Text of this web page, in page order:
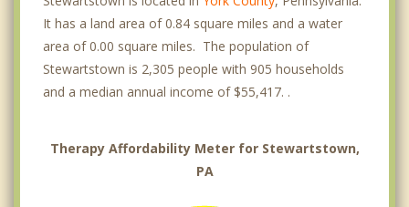
It has a land area of 0.84 square miles and a water
area of 0.00 square miles. The population of
Stewartstown is 2,305 people with 905 households
and a median annual income of $55,417. .
Therapy Affordability Meter for Stewartstown,
PA